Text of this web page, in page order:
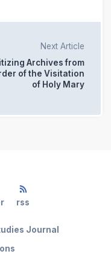
Next Article
Archives from
of the Visitation
of Holy Mary
Journal
rss